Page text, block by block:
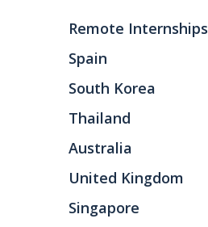
Remote Internships
Spain
South Korea
Thailand
Australia
United Kingdom
Singapore